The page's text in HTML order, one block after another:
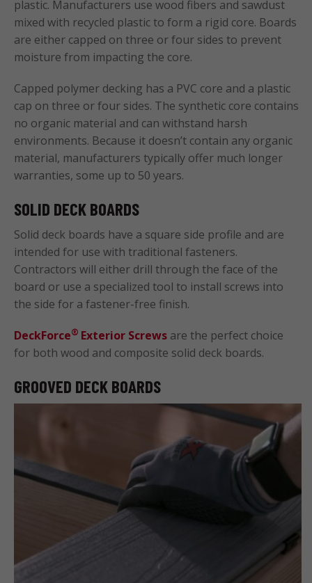
plastic. Manufacturers use wood fibers and sawdust
mixed with recycled plastic to form a rigid core. Boards
are either capped on three or four sides to prevent
moisture from impacting the core.
Capped polymer decking has a PVC core and a plastic
cap on three or four sides. The synthetic core contains
no organic material and can withstand harsh
environments. Because it doesn’t contain any organic
material, manufacturers typically offer much longer
warranties, some up to 50 years.
SOLID DECK BOARDS
Solid deck boards have a square side profile and are
intended for use with traditional fasteners.
Contractors will either drill through the face of the
board or use a specialized tool to install screws into
the side for a fastener-free finish.
DeckForce® Exterior Screws are the perfect choice
for both wood and composite solid deck boards.
GROOVED DECK BOARDS